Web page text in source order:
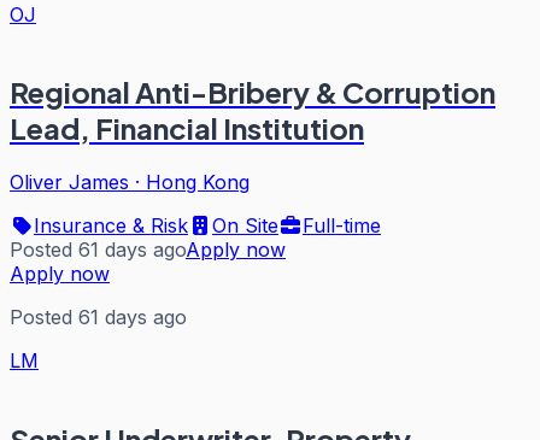
OJ
Regional Anti-Bribery & Corruption
Lead, Financial Institution
Oliver James · Hong Kong
Insurance & Risk
On Site
Full-time
Posted 61 days agoApply now
Apply now
Posted 61 days ago
LM